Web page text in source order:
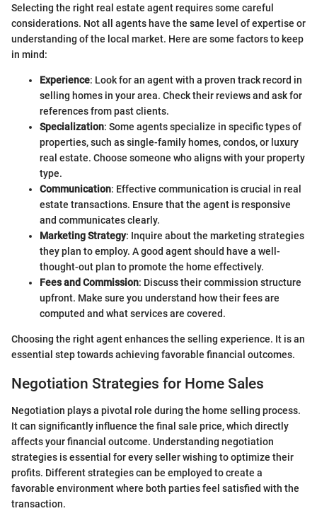
Selecting the right real estate agent requires some careful
considerations. Not all agents have the same level of expertise or
understanding of the local market. Here are some factors to keep
in mind:
Experience: Look for an agent with a proven track record in
selling homes in your area. Check their reviews and ask for
references from past clients.
Specialization: Some agents specialize in specific types of
properties, such as single-family homes, condos, or luxury
real estate. Choose someone who aligns with your property
type.
Communication: Effective communication is crucial in real
estate transactions. Ensure that the agent is responsive
and communicates clearly.
Marketing Strategy: Inquire about the marketing strategies
they plan to employ. A good agent should have a well-
thought-out plan to promote the home effectively.
Fees and Commission: Discuss their commission structure
upfront. Make sure you understand how their fees are
computed and what services are covered.
Choosing the right agent enhances the selling experience. It is an
essential step towards achieving favorable financial outcomes.
Negotiation Strategies for Home Sales
Negotiation plays a pivotal role during the home selling process.
It can significantly influence the final sale price, which directly
affects your financial outcome. Understanding negotiation
strategies is essential for every seller wishing to optimize their
profits. Different strategies can be employed to create a
favorable environment where both parties feel satisfied with the
transaction.